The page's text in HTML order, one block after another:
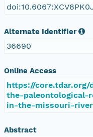
Alternate Identifier
36690
Online Access
https://
the-paleontological-
in-the-missouri-
Abstract